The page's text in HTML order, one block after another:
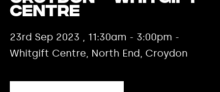
Centre
23rd Sep 2023 , 11:30am - 3:00pm -
Whitgift Centre, North End, Croydon